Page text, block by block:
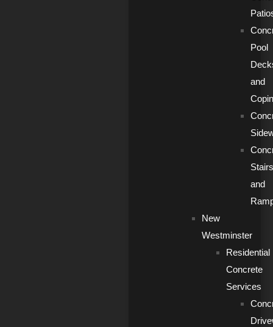
Pool
and
Stairs
and
New
Westminster
Residential
Concrete
Services